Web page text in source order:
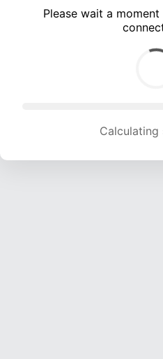
Please wait a
Calculating solution...